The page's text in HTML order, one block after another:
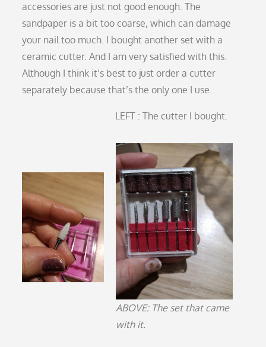
accessories are just not good enough. The
sandpaper is a bit too coarse, which can damage
your nail too much. I bought another set with a
ceramic cutter. And I am very satisfied with this.
Although I think it’s best to just order a cutter
separately because that’s the only one I use.
LEFT : The cutter I bought.
ABOVE: The set that came
with it.